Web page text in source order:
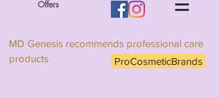
Offers
MD Genesis recommends professional care
products
ProCosmeticBrands